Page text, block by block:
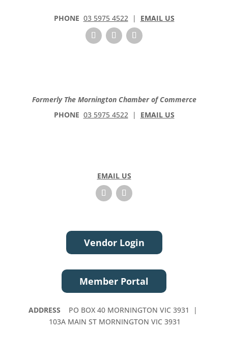
PHONE 03 5975 4522| EMAIL US
Formerly The Mornington Chamber of Commerce
PHONE 03 5975 4522| EMAIL US
EMAIL US
Vendor Login
Member Portal
ADDRESS
PO BOX 40 MORNINGTON VIC 3931 |
103A MAIN ST MORNINGTON VIC 3931